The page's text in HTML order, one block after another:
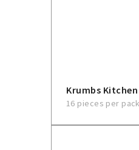
Krumbs
16 pieces per pack